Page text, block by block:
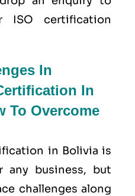
ISO certification
In
In
To Overcome
in Bolivia is
any business, but
challenges along